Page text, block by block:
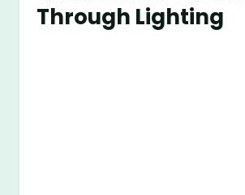
Through Lighting